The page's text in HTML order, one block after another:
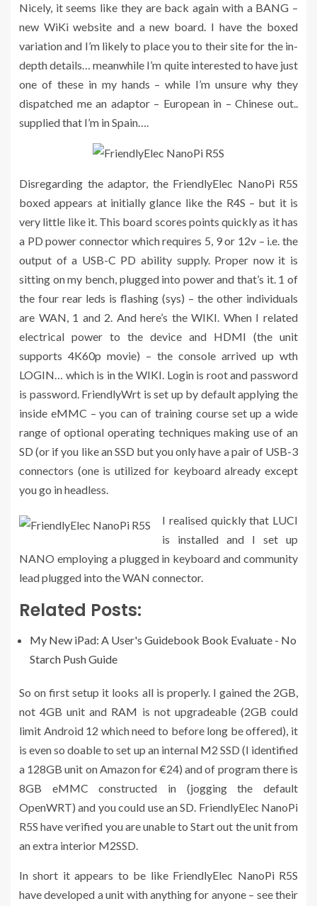
Nicely, it seems like they are back again with a BANG –
new WiKi website and a new board. I have the boxed
variation and I’m likely to place you to their site for the in-
depth details… meanwhile I’m quite interested to have just
one of these in my hands – while I’m unsure why they
dispatched me an adaptor – European in – Chinese out..
supplied that I’m in Spain….
Disregarding the adaptor, the FriendlyElec NanoPi R5S
boxed appears at initially glance like the R4S – but it is
very little like it. This board scores points quickly as it has
a PD power connector which requires 5, 9 or 12v – i.e. the
output of a USB-C PD ability supply. Proper now it is
sitting on my bench, plugged into power and that’s it. 1 of
the four rear leds is flashing (sys) – the other individuals
are WAN, 1 and 2. And here’s the WIKI. When I related
electrical power to the device and HDMI (the unit
supports 4K60p movie) – the console arrived up wth
LOGIN… which is in the WIKI. Login is root and password
is password. FriendlyWrt is set up by default applying the
inside eMMC – you can of training course set up a wide
range of optional operating techniques making use of an
SD (or if you like an SSD but you only have a pair of USB-3
connectors (one is utilized for keyboard already except
you go in headless.
I realised quickly that LUCI
is installed and I set up
NANO employing a plugged in keyboard and community
lead plugged into the WAN connector.
Related Posts:
My New iPad: A User's Guidebook Book Evaluate - No
Starch Push Guide
So on first setup it looks all is properly. I gained the 2GB,
not 4GB unit and RAM is not upgradeable (2GB could
limit Android 12 which need to before long be offered), it
is even so doable to set up an internal M2 SSD (I identified
a 128GB unit on Amazon for €24) and of program there is
8GB eMMC constructed in (jogging the default
OpenWRT) and you could use an SD. FriendlyElec NanoPi
R5S have verified you are unable to Start out the unit from
an extra interior M2SSD.
In short it appears to be like FriendlyElec NanoPi R5S
have developed a unit with anything for anyone – see their